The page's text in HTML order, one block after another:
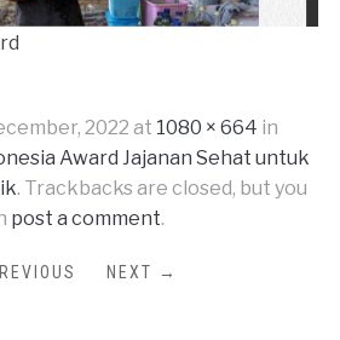
2022 at 1080 × 664 in
Award Jajanan Sehat untuk
. Trackbacks are closed, but you
post a comment.
NEXT →